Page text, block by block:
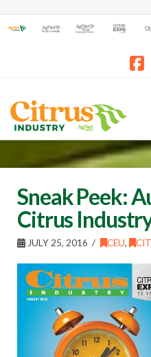
Sneak Peek:
Citrus
JULY 25, 2016 CEU,